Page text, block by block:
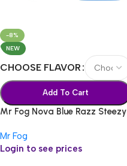
-8%
NEW
CHOOSE FLAVOR
Add To Cart
Mr Fog Nova Blue Razz Steezy
Mr Fog
Login to see prices